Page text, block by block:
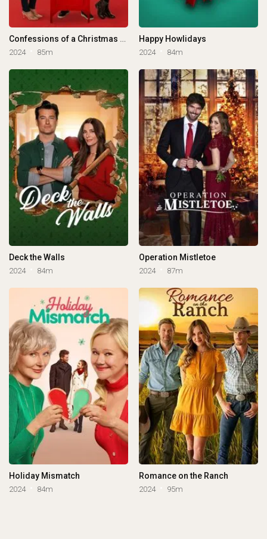
Confessions of a Christmas Letter
2024 85m
Happy Howlidays
2024 84m
Deck the Walls
2024 84m
Operation Mistletoe
2024 87m
Holiday Mismatch
2024 84m
Romance on the Ranch
2024 95m